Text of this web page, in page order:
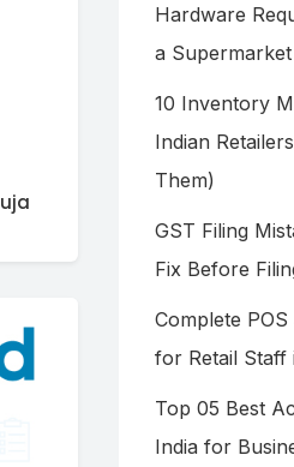
Hardware
a
10 Inventory
Indian
Them)
GST Filing
Fix Before
Complete POS
for Retail Staff
Top 05 Best
India for